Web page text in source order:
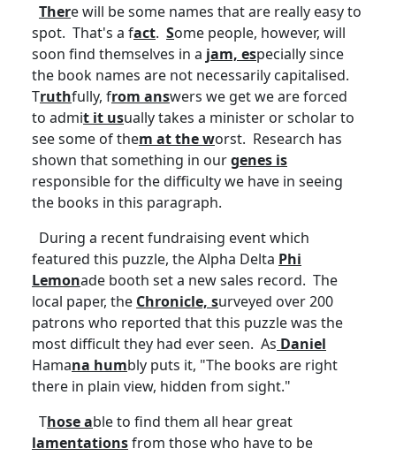
There will be some names that are really easy to
spot. That's a fact. Some people, however, will
soon find themselves in a jam, especially since
the book names are not necessarily capitalised.
Truthfully, from answers we get we are forced
to admit it usually takes a minister or scholar to
see some of them at the worst. Research has
shown that something in ourgenes is
responsible for the difficulty we have in seeing
the books in this paragraph.
During a recent fundraising event which
featured this puzzle, the Alpha Delta Phi
Lemonade booth set a new sales record. The
local paper, the Chronicle, surveyed over 200
patrons who reported that this puzzle was the
most difficult they had ever seen. As Daniel
Hamana humbly puts it, "The books are right
there in plain view, hidden from sight."
Those able to find them all hear great
lamentationsfrom those who have to be